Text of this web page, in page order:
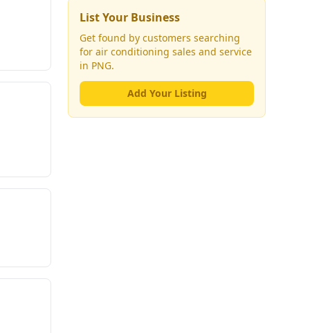
List Your Business
Get found by customers searching
for air conditioning sales and service
in PNG.
Add Your Listing